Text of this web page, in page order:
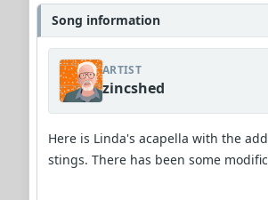
Song information
ARTIST
zincshed
Here is Linda's acapella with the
stings. There has been some